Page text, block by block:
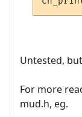
Untested,
For more
mud.h, eg.